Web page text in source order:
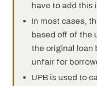
have to add this
In most cases,
based off of the
the original loan
unfair for
UPB is used to